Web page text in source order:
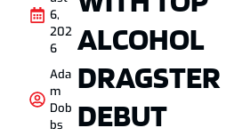
6,
202
6
Ada
m
Dob
bs
ALCOHOL
DRAGSTER
DEBUT